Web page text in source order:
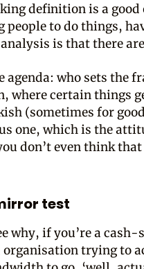
definition is a good
people to do things,
is that there
agenda: who sets the
where certain things
(sometimes for
one, which is the
don’t even think
test
why, if you’re a
trying to